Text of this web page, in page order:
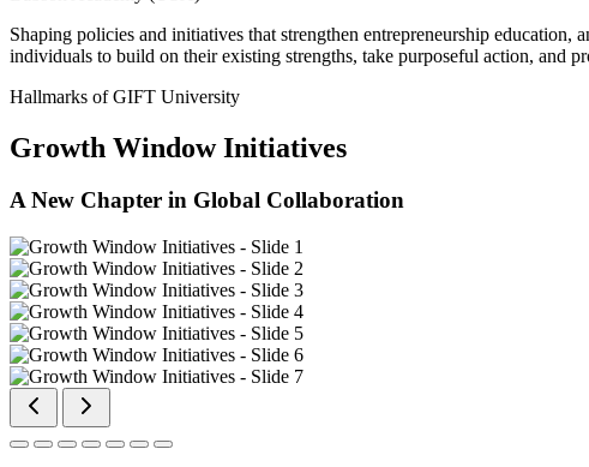
Shaping policies and initiatives that strengthen entrepreneurship
individuals to build on their existing strengths, take purposeful action, and
Hallmarks of GIFT University
Growth Window Initiatives
A New Chapter in Global Collaboration